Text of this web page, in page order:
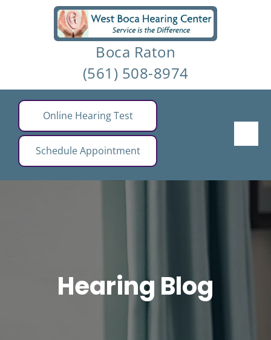
Boca Raton
(561) 508-8974
Online Hearing Test
Schedule Appointment
Hearing Blog